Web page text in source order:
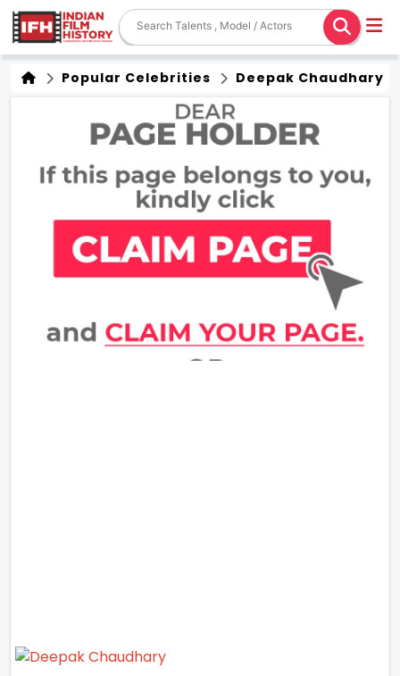
Popular Celebrities Deepak Chaudhary